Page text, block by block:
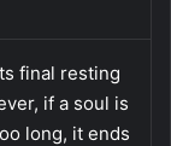
final resting
if a soul is
long, it ends